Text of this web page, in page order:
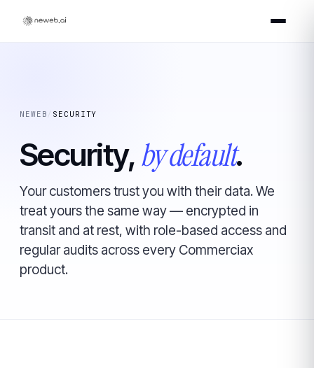
NEWEB SECURITY
Security,by default.
Your customers trust you with their data. We
treat yours the same way — encrypted in
transit and at rest, with role-based access and
regular audits across every Commerciax
product.